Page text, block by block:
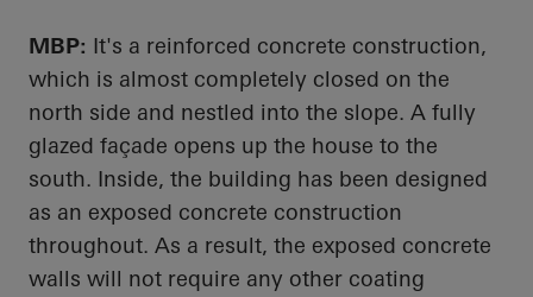
MBP: It's a reinforced concrete construction,
which is almost completely closed on the
north side and nestled into the slope. A fully
glazed façade opens up the house to the
south. Inside, the building has been designed
as an exposed concrete construction
throughout. As a result, the exposed concrete
walls will not require any other coating